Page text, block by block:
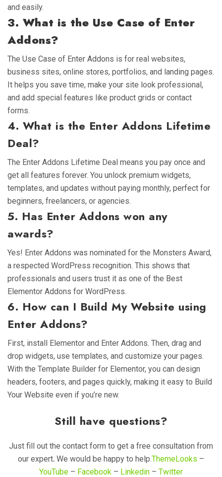
and easily.
3. What is the Use Case of Enter
Addons?
The Use Case of Enter Addons is for real websites,
business sites, online stores, portfolios, and landing pages.
It helps you save time, make your site look professional,
and add special features like product grids or contact
forms.
4. What is the Enter Addons Lifetime
Deal?
The Enter Addons Lifetime Deal means you pay once and
get all features forever. You unlock premium widgets,
templates, and updates without paying monthly, perfect for
beginners, freelancers, or agencies.
5. Has Enter Addons won any
awards?
Yes! Enter Addons was nominated for the Monsters Award,
a respected WordPress recognition. This shows that
professionals and users trust it as one of the Best
Elementor Addons for WordPress.
6. How can I Build My Website using
Enter Addons?
First, install Elementor and Enter Addons. Then, drag and
drop widgets, use templates, and customize your pages.
With the Template Builder for Elementor, you can design
headers, footers, and pages quickly, making it easy to Build
Your Website even if you’re new.
Still have questions?
Just fill out the contact form to get a free consultation from
our expert. We would be happy to help.ThemeLooks –
YouTube – Facebook – Linkedin – Twitter